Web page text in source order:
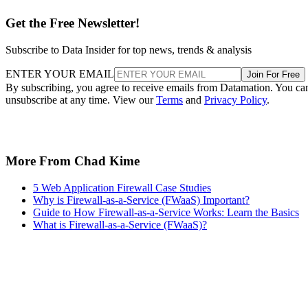
Subscribe to Data Insider for top news, trends & analysis
By subscribing, you agree to receive emails from Datamation. You
unsubscribe at any time. View ourTermsandPrivacy Policy.
5 Web Application Firewall Case Studies
Why is Firewall-as-a-Service (FWaaS) Important?
What is Firewall-as-a-Service (FWaaS)?